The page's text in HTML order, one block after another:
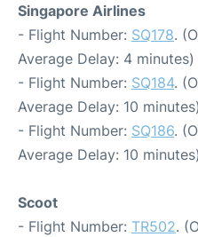
Singapore Airlines
- Flight Number: SQ178.
Average Delay: 4 minutes)
- Flight Number: SQ184.
Average Delay: 10 minutes)
- Flight Number: SQ186.
Average Delay: 10 minutes)
Scoot
- Flight Number: TR502.